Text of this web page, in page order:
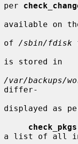
per
available on
of /sbin/fdisk
is stored in
/var/backups/
differ-
displayed as
check_pkgs
a list of all